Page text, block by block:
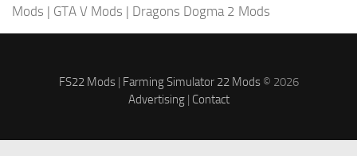
Mods | GTA V Mods | Dragons Dogma 2 Mods
FS22 Mods| Farming Simulator 22 Mods© 2026
Advertising| Contact